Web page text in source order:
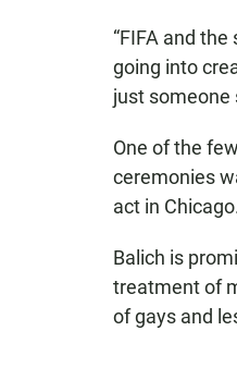
“FIFA and
going into
just someone
One of the
ceremonies
act in
Balich is
treatment of
of gays and